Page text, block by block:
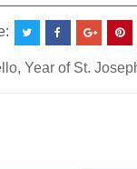
, Year of St.